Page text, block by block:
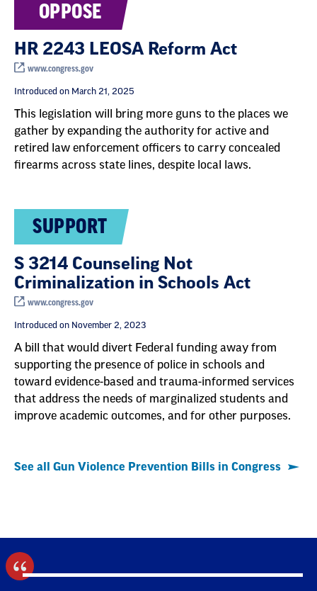
OPPOSE
HR 2243 LEOSA Reform Act
www.congress.gov
Introduced on March 21, 2025
This legislation will bring more guns to the places we
gather by expanding the authority for active and
retired law enforcement officers to carry concealed
firearms across state lines, despite local laws.
SUPPORT
S 3214 Counseling Not
Criminalization in Schools Act
www.congress.gov
Introduced on November 2, 2023
A bill that would divert Federal funding away from
supporting the presence of police in schools and
toward evidence-based and trauma-informed services
that address the needs of marginalized students and
improve academic outcomes, and for other purposes.
See all Gun Violence Prevention Bills in Congress